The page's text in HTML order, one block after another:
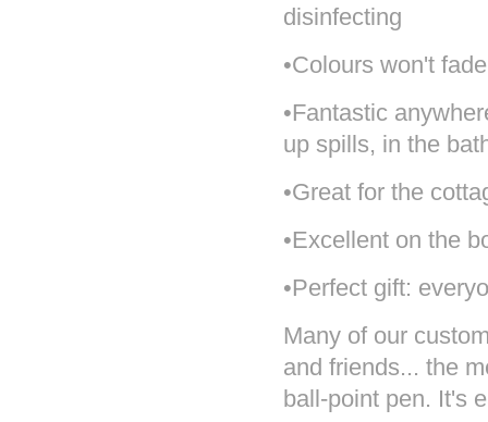
disinfecting
•Colours won't fade
•Fantastic
up spills, in the
•Great for the
•Excellent on the
•Perfect gift:
Many of our
and friends... the
ball-point pen. It's